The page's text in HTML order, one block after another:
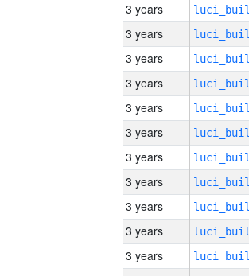
3 years
3 years
3 years
3 years
3 years
3 years
3 years
3 years
3 years
3 years
3 years